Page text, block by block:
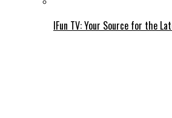
IFun TV: Your Source for the